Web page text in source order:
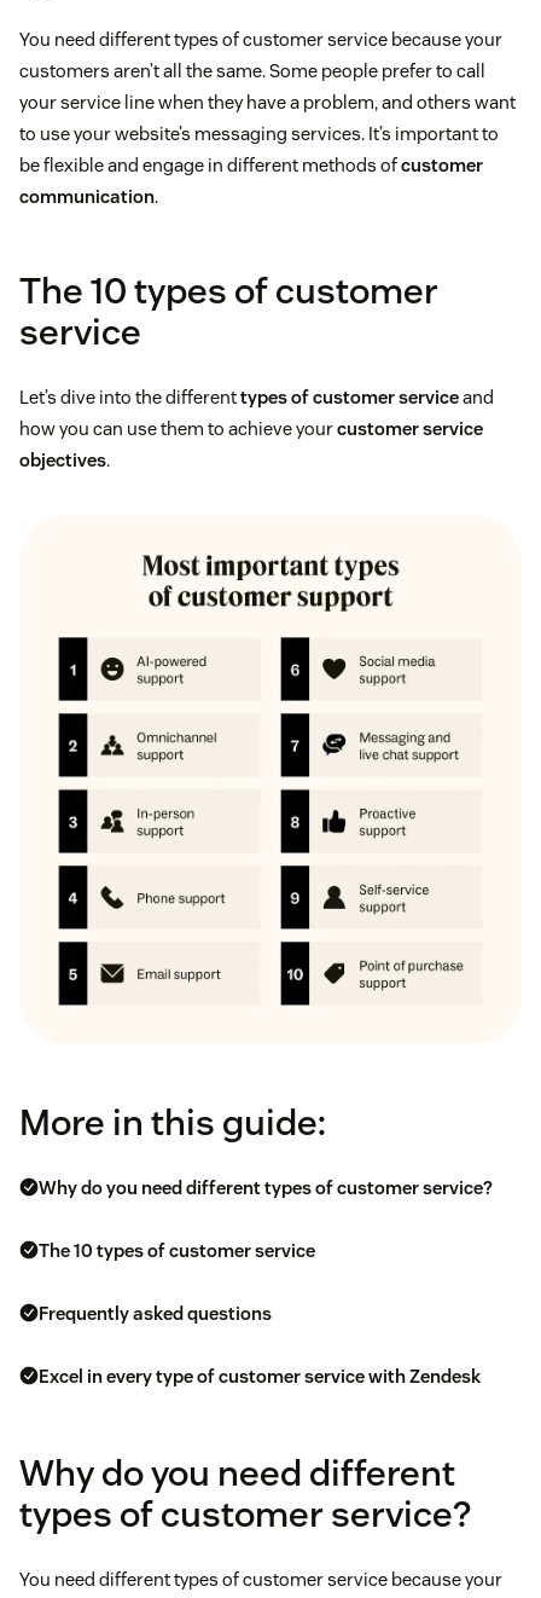
You need different types of customer service because your
customers aren’t all the same. Some people prefer to call
your service line when they have a problem, and others want
to use your website’s messaging services. It’s important to
be flexible and engage in different methods ofcustomer
communication.
The 10 types of customer
service
Let’s dive into the differenttypes of customer serviceand
how you can use them to achieve yourcustomer service
objectives.
More in this guide:
Why do you need different types of customer service?
The 10 types of customer service
Frequently asked questions
Excel in every type of customer service with Zendesk
Why do you need different
types of customer service?
You need different types of customer service because your